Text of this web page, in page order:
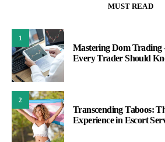
MUST READ
1
Mastering Dom Trading
Every Trader Should
2
Transcending Taboos:
Experience in Escort